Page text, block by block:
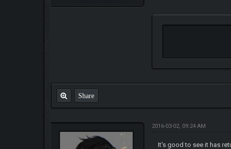
Share
2016-03-02, 09:24 AM
It's good to see it has